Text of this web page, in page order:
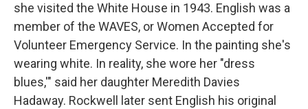
she visited the White House in 1943. English was a
member of the WAVES, or Women Accepted for
Volunteer Emergency Service. In the painting she's
wearing white. In reality, she wore her "dress
blues,'" said her daughter Meredith Davies
Hadaway. Rockwell later sent English his original